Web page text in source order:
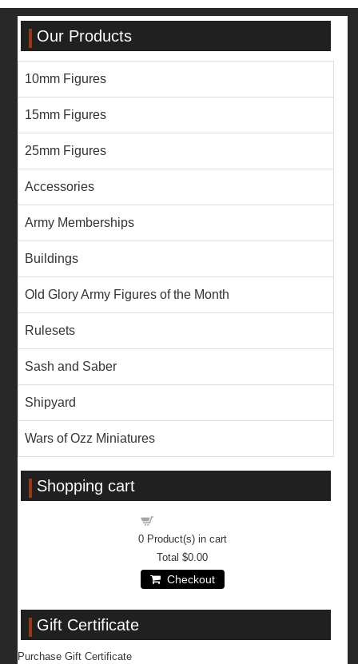
Our Products
10mm Figures
15mm Figures
25mm Figures
Accessories
Army Memberships
Buildings
Old Glory Army Figures of the Month
Rulesets
Sash and Saber
Shipyard
Wars of Ozz Miniatures
Shopping cart
0Product(s) in cart
Total$0.00
Checkout
Gift Certificate
Purchase Gift Certificate